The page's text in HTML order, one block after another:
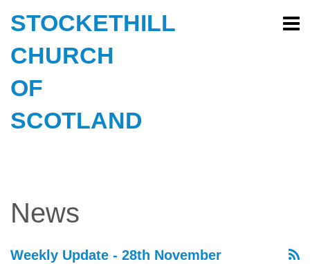
STOCKETHILL
CHURCH
OF
SCOTLAND
News
Weekly Update - 28th November